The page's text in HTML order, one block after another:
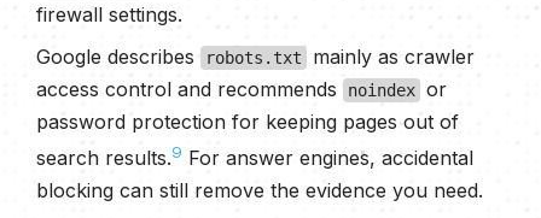
firewall settings.
Google describes
robots.txt
mainly as crawler
access control and recommends
noindex or
password protection for keeping pages out of
search results.9 For answer engines, accidental
blocking can still remove the evidence you need.